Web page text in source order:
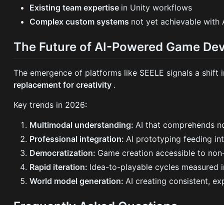
Existing team expertise in Unity workflows
Complex custom systems not yet achievable with
The Future of AI-Powered Game
The emergence of platforms like SEELE signals a
replacement for creativity .
Key trends in 2026:
Multimodal understanding:AI that comprehends
Professional integration:AI prototyping feeding
Democratization: Game creation accessible to
Rapid iteration: Idea-to-playable cycles measured
World model generation:AI creating consistent,